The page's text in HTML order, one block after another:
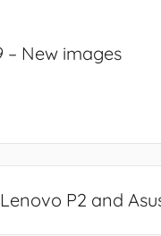
– New images
P2 and